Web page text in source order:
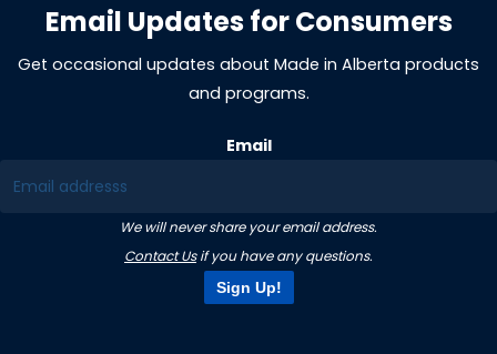
Email Updates for Consumers
Get occasional updates about Made in Alberta products
and programs.
Email
We will never share your email address.
Contact Usif you have any questions.
Sign Up!